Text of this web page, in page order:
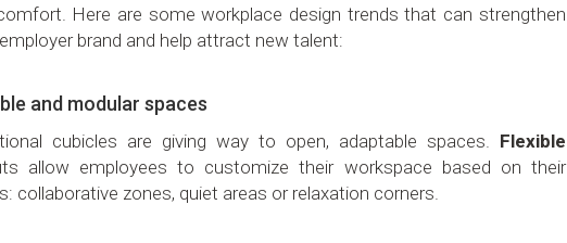
Here are some workplace design trends that can strengthen
brand and help attract new talent:
and modular spaces
cubicles are giving way to open, adaptable spaces. Flexible
allow employees to customize their workspace based on their
collaborative zones, quiet areas or relaxation corners.